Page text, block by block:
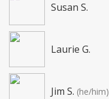
Susan S.
Laurie G.
Jim S. (he/him)